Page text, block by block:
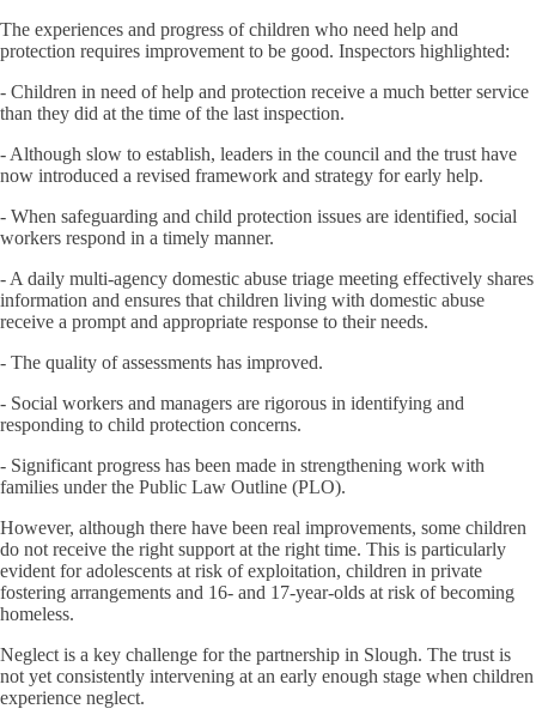
The experiences and progress of children who need help and
protection requires improvement to be good. Inspectors highlighted:
- Children in need of help and protection receive a much better service
than they did at the time of the last inspection.
- Although slow to establish, leaders in the council and the trust have
now introduced a revised framework and strategy for early help.
- When safeguarding and child protection issues are identified, social
workers respond in a timely manner.
- A daily multi-agency domestic abuse triage meeting effectively shares
information and ensures that children living with domestic abuse
receive a prompt and appropriate response to their needs.
- The quality of assessments has improved.
- Social workers and managers are rigorous in identifying and
responding to child protection concerns.
- Significant progress has been made in strengthening work with
families under the Public Law Outline (PLO).
However, although there have been real improvements, some children
do not receive the right support at the right time. This is particularly
evident for adolescents at risk of exploitation, children in private
fostering arrangements and 16- and 17-year-olds at risk of becoming
homeless.
Neglect is a key challenge for the partnership in Slough. The trust is
not yet consistently intervening at an early enough stage when children
experience neglect.